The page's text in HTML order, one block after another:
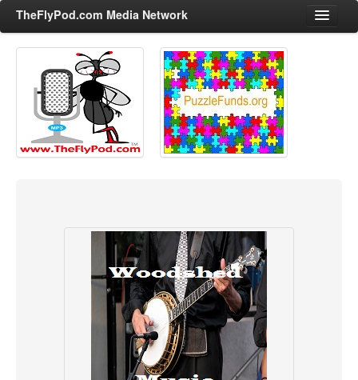
TheFlyPod.com Media Network
Shows
Hosts
All Episodes
General Audience
News, Sports, Editorials